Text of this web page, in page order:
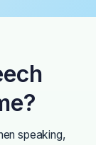
speaking,